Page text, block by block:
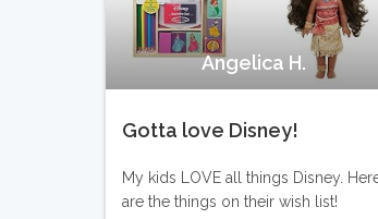
Angelica H.
Gotta love Disney!
My kids LOVE all things Disney.
are the things on their wish list!